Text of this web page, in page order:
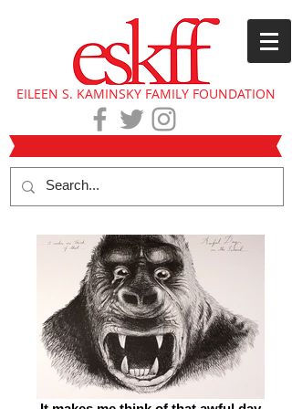
EILEEN S. KAMINSKY FAMILY FOUNDATION